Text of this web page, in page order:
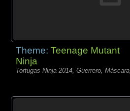
Theme:Teenage Mutant
Ninja
Tortugas Ninja 2014, Guerrero, Máscara,